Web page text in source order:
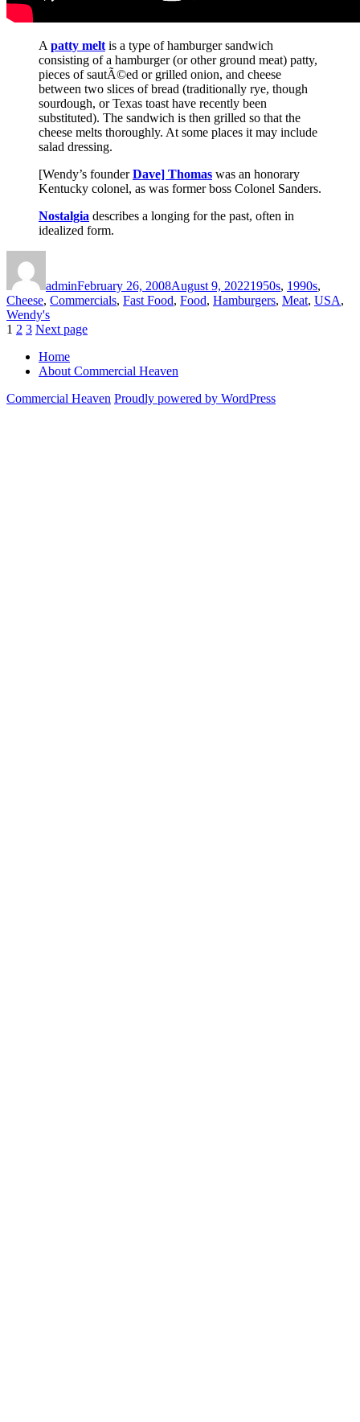
A patty melt is a type of hamburger sandwich
consisting of a hamburger (or other ground meat) patty,
pieces of sautÃ©ed or grilled onion, and cheese
between two slices of bread (traditionally rye, though
sourdough, or Texas toast have recently been
substituted). The sandwich is then grilled so that the
cheese melts thoroughly. At some places it may include
salad dressing.
[Wendy’s founderDave] Thomas was an honorary
Kentucky colonel, as was former boss Colonel Sanders.
Nostalgia describes a longing for the past, often in
idealized form.
adminFebruary 26, 2008August 9, 20221950s, 1990s,
Cheese, Commercials, Fast Food, Food, Hamburgers, Meat, USA,
Wendy's
Posts
pagination
Page
1 Page
2 Page
3 Next page
Home
About Commercial Heaven
Commercial Heaven Proudly powered by WordPress